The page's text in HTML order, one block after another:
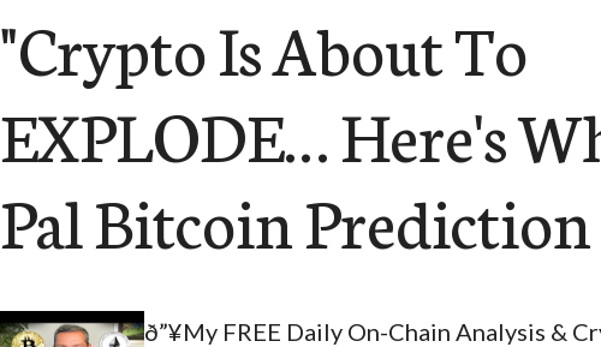
"Crypto Is About To
EXPLODE… Here's
Pal Bitcoin Prediction
ð”¥My FREE Daily On-Chain Analysis &